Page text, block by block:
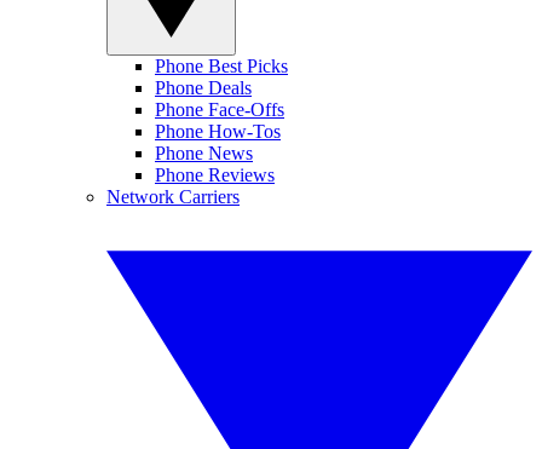
Phone Best Picks
Phone Deals
Phone Face-Offs
Phone How-Tos
Phone News
Phone Reviews
Network Carriers